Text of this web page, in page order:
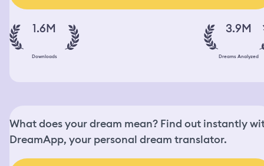
1.6M
Downloads
3.9M
Dreams Analyzed
What does your dream mean? Find out instantly
DreamApp, your personal dream translator.